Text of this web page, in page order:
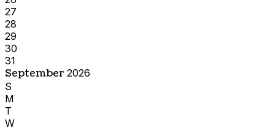
27
28
29
30
31
September 2026
S
M
T
W